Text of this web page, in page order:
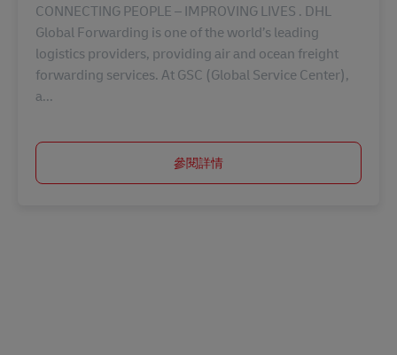
CONNECTING PEOPLE – IMPROVING LIVES . DHL
Global Forwarding is one of the world’s leading
logistics providers, providing air and ocean freight
forwarding services. At GSC (Global Service Center),
a...
參閱詳情